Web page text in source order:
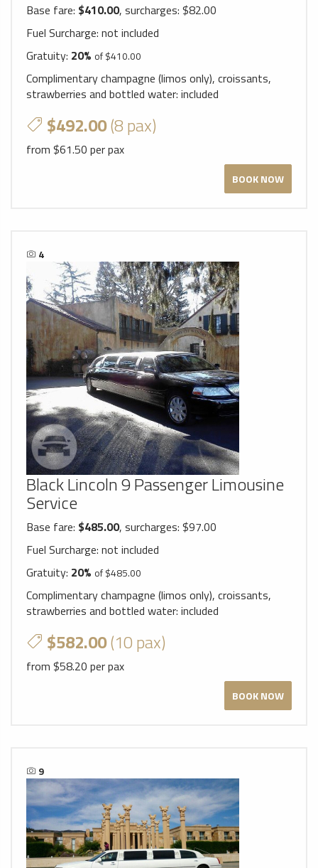
Base fare: $410.00, surcharges: $82.00
Fuel Surcharge: not included
Gratuity: 20% of $410.00
Complimentary champagne (limos only), croissants,
strawberries and bottled water: included
$492.00(8 pax)
from $61.50 per pax
BOOK NOW
4
Black Lincoln 9 Passenger Limousine
Service
Base fare: $485.00, surcharges: $97.00
Fuel Surcharge: not included
Gratuity: 20% of $485.00
Complimentary champagne (limos only), croissants,
strawberries and bottled water: included
$582.00(10 pax)
from $58.20 per pax
BOOK NOW
9